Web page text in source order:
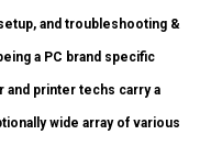
and troubleshooting &
a PC brand specific
and printer techs carry a
wide array of various